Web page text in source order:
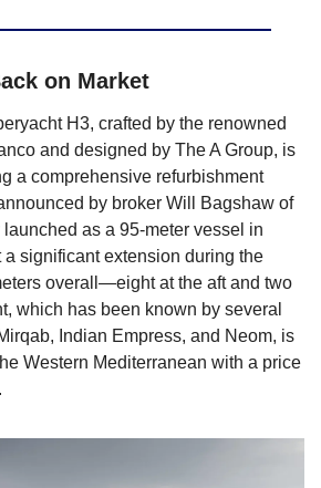
on Market
H3, crafted by the renowned
and designed by The A Group, is
a comprehensive refurbishment
by broker Will Bagshaw of
as a 95-meter vessel in
significant extension during the
overall—eight at the aft and two
which has been known by several
Indian Empress, and Neom, is
Western Mediterranean with a price